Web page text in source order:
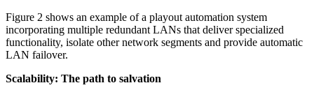
Figure 2 shows an example of a playout automation system
incorporating multiple redundant LANs that deliver specialized
functionality, isolate other network segments and provide automatic
LAN failover.
Scalability: The path to salvation